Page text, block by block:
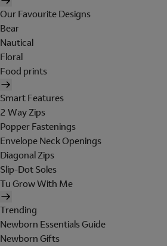
Our Favourite Designs
Bear
Nautical
Floral
Food prints
Smart Features
2 Way Zips
Popper Fastenings
Envelope Neck Openings
Diagonal Zips
Slip-Dot Soles
Tu Grow With Me
Trending
Newborn Essentials Guide
Newborn Gifts